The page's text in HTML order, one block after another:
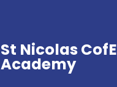
St Nicolas CofE
Academy